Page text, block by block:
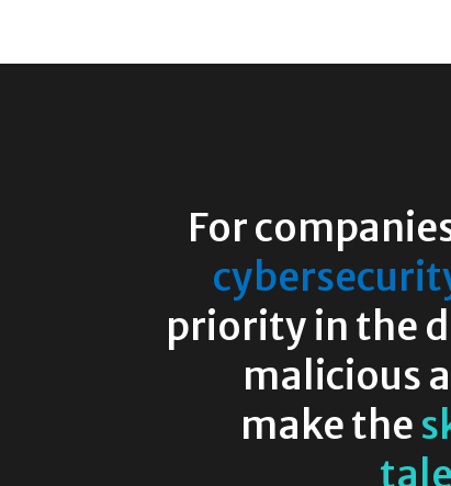
For
priority in the
malicious
make the